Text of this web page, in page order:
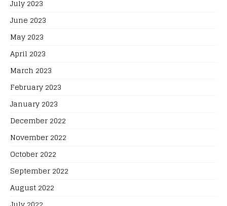
July 2023
June 2023
May 2023
April 2023
March 2023
February 2023
January 2023
December 2022
November 2022
October 2022
September 2022
August 2022